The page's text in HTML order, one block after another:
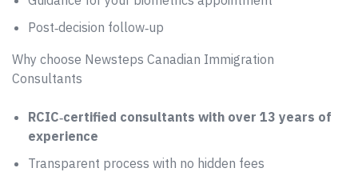
Post‑decision follow‑up
Why choose Newsteps Canadian Immigration
Consultants
RCIC‑certified consultants with over 13 years of
experience
Transparent process with no hidden fees